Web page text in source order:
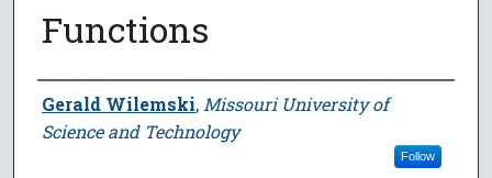
Functions
Author
Gerald Wilemski, Missouri University of
Science and Technology
Follow